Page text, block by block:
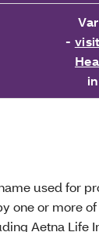
-
used for
one or more
Aetna Life